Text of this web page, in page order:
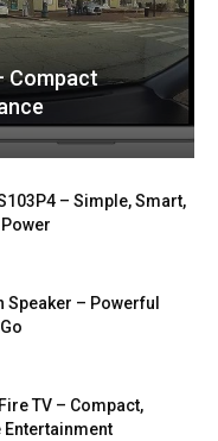
Compact
– Simple, Smart,
Speaker – Powerful
TV – Compact,